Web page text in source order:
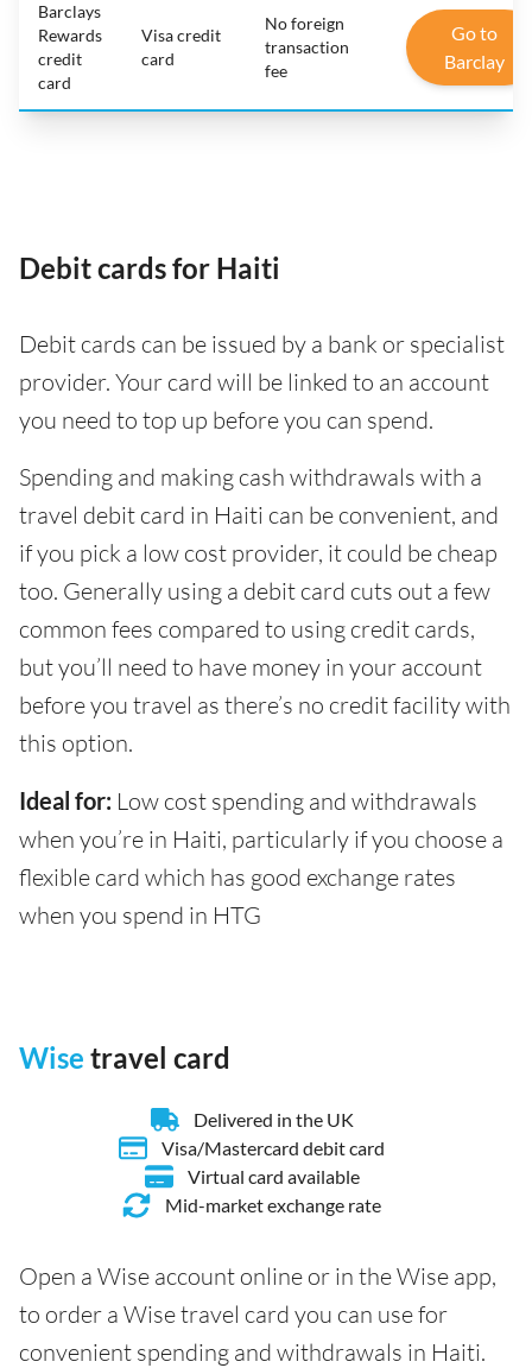
Barclays
Rewards
credit
card
Visa credit
card
No foreign
transaction
fee
Go to
Barclay
Debit cards for Haiti
Debit cards can be issued by a bank or specialist
provider. Your card will be linked to an account
you need to top up before you can spend.
Spending and making cash withdrawals with a
travel debit card in Haiti can be convenient, and
if you pick a low cost provider, it could be cheap
too. Generally using a debit card cuts out a few
common fees compared to using credit cards,
but you’ll need to have money in your account
before you travel as there’s no credit facility with
this option.
Ideal for: Low cost spending and withdrawals
when you’re in Haiti, particularly if you choose a
flexible card which has good exchange rates
when you spend in HTG
Wise travel card
Delivered in the UK
Visa/Mastercard debit card
Virtual card available
Mid-market exchange rate
Open a Wise account online or in the Wise app,
to order a Wise travel card you can use for
convenient spending and withdrawals in Haiti.